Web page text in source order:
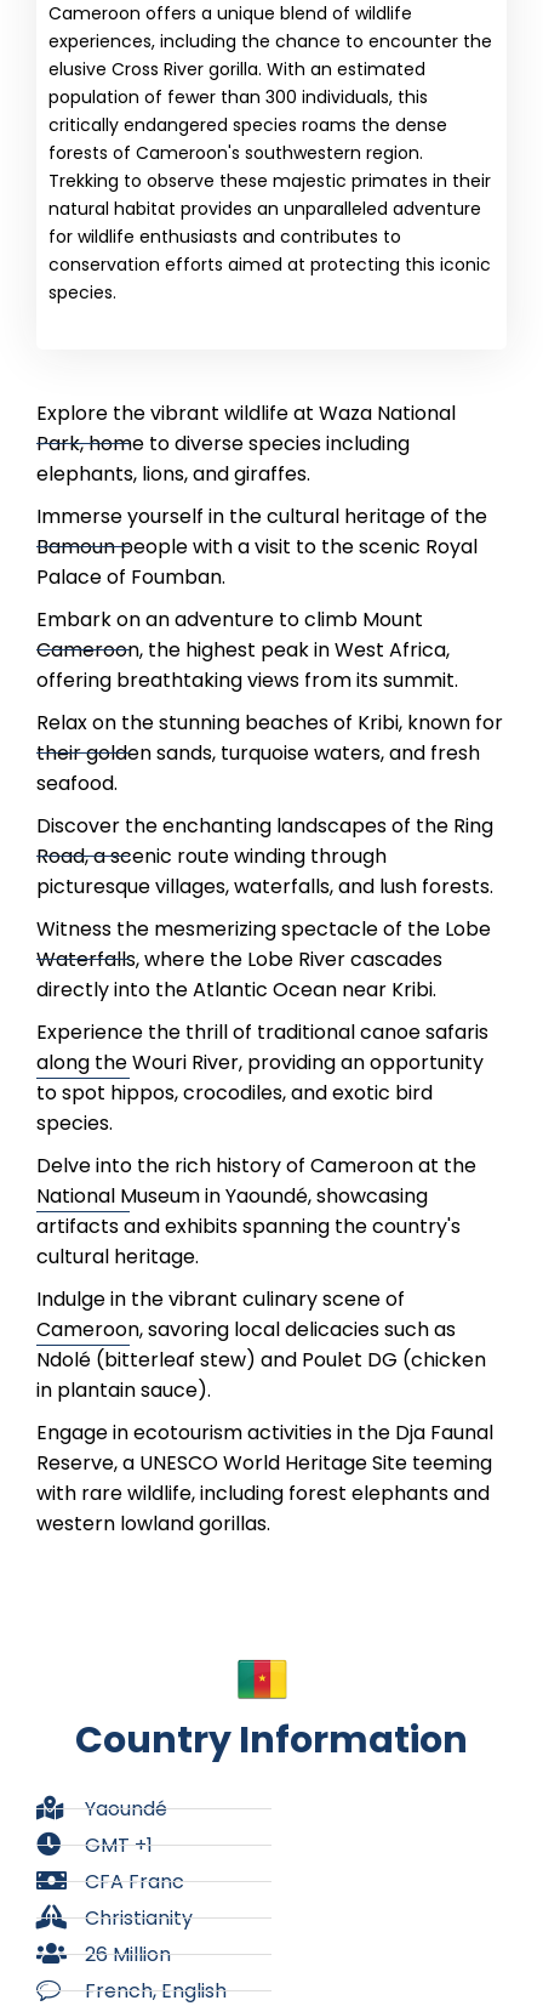
Cameroon offers a unique blend of wildlife
experiences, including the chance to encounter the
elusive Cross River gorilla. With an estimated
population of fewer than 300 individuals, this
critically endangered species roams the dense
forests of Cameroon's southwestern region.
Trekking to observe these majestic primates in their
natural habitat provides an unparalleled adventure
for wildlife enthusiasts and contributes to
conservation efforts aimed at protecting this iconic
species.
Explore the vibrant wildlife at Waza National
Park, home to diverse species including
elephants, lions, and giraffes.
Immerse yourself in the cultural heritage of the
Bamoun people with a visit to the scenic Royal
Palace of Foumban.
Embark on an adventure to climb Mount
Cameroon, the highest peak in West Africa,
offering breathtaking views from its summit.
Relax on the stunning beaches of Kribi, known for
their golden sands, turquoise waters, and fresh
seafood.
Discover the enchanting landscapes of the Ring
Road, a scenic route winding through
picturesque villages, waterfalls, and lush forests.
Witness the mesmerizing spectacle of the Lobe
Waterfalls, where the Lobe River cascades
directly into the Atlantic Ocean near Kribi.
Experience the thrill of traditional canoe safaris
along the Wouri River, providing an opportunity
to spot hippos, crocodiles, and exotic bird
species.
Delve into the rich history of Cameroon at the
National Museum in Yaoundé, showcasing
artifacts and exhibits spanning the country's
cultural heritage.
Indulge in the vibrant culinary scene of
Cameroon, savoring local delicacies such as
Ndolé (bitterleaf stew) and Poulet DG (chicken
in plantain sauce).
Engage in ecotourism activities in the Dja Faunal
Reserve, a UNESCO World Heritage Site teeming
with rare wildlife, including forest elephants and
western lowland gorillas.
Country Information
Yaoundé
GMT +1
CFA Franc
Christianity
26 Million
French, English